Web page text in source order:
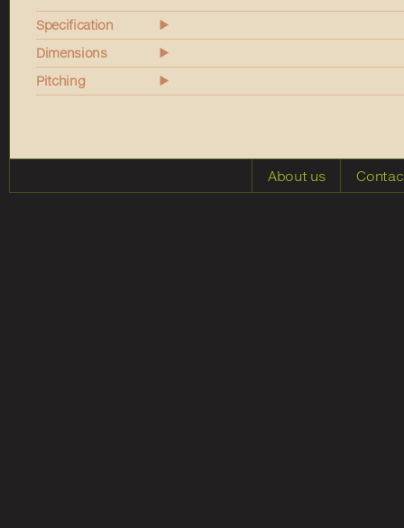
Specification
Dimensions
Pitching
About us